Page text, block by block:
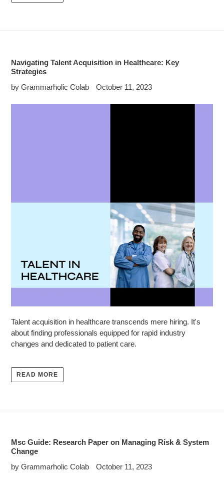
Navigating Talent Acquisition in Healthcare: Key
Strategies
by Grammarholic Colab
October 11, 2023
Talent acquisition in healthcare transcends mere hiring. It's
about finding professionals equipped for rapid industry
changes and dedicated to patient care.
READ MORE
Msc Guide: Research Paper on Managing Risk & System
Change
by Grammarholic Colab
October 11, 2023